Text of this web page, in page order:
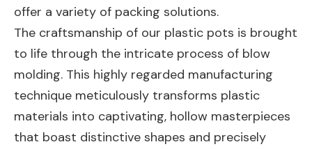
offer a variety of packing solutions.
The craftsmanship of our plastic pots is brought
to life through the intricate process of blow
molding. This highly regarded manufacturing
technique meticulously transforms plastic
materials into captivating, hollow masterpieces
that boast distinctive shapes and precisely